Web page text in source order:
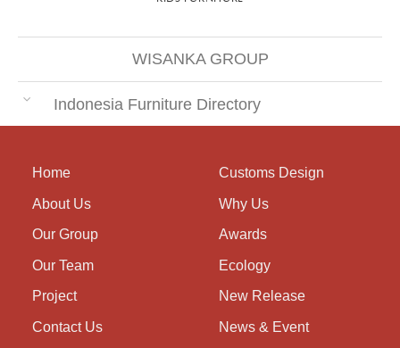
WISANKA GROUP
Indonesia Furniture Directory
Home
About Us
Our Group
Our Team
Project
Contact Us
Customs Design
Why Us
Awards
Ecology
New Release
News & Event